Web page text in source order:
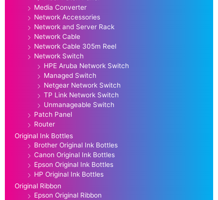
Media Converter
Network Accessories
Network and Server Rack
Network Cable
Network Cable 305m Reel
Network Switch
HPE Aruba Network Switch
Managed Switch
Netgear Network Switch
TP Link Network Switch
Unmanageable Switch
Patch Panel
Router
Original Ink Bottles
Brother Original Ink Bottles
Canon Original Ink Bottles
Epson Original Ink Bottles
HP Original Ink Bottles
Original Ribbon
Epson Original Ribbon